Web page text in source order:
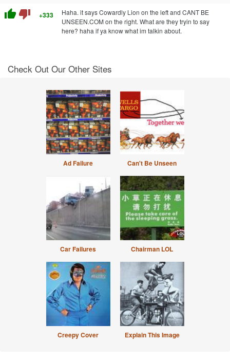
thumb_up thumb_down +333
Haha. it says Cowardly Lion on the left and CANT BE
UNSEEN.COM on the right. What are they tryin to say
here? haha if ya know what im talkin about.
Check Out Our Other Sites
Ad Failure Can't Be Unseen
Car Failures Chairman LOL
Creepy Cover Explain This Image